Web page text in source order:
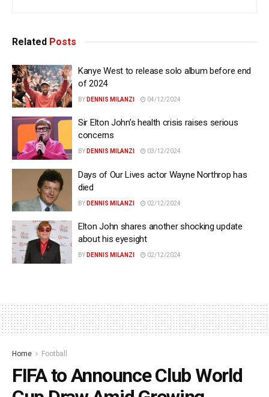
Related Posts
Kanye West to release solo album before end
of 2024
BY DENNIS MILANZI 04/12/2024
Sir Elton John’s health crisis raises serious
concerns
BY DENNIS MILANZI 03/12/2024
Days of Our Lives actor Wayne Northrop has
died
BY DENNIS MILANZI 02/12/2024
Elton John shares another shocking update
about his eyesight
BY DENNIS MILANZI 02/12/2024
Home Football
FIFA to Announce Club World